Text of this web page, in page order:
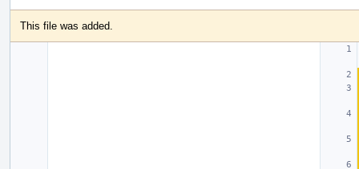
This file was added.